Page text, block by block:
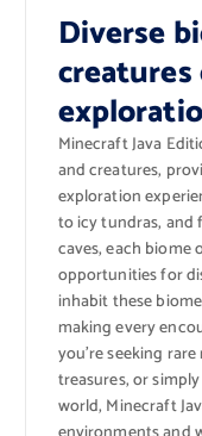
Diverse
Minecraft Java
and creatures,
exploration
to icy tundras,
caves, each biome
opportunities for
inhabit these
making every
you’re seeking
treasures, or
world, Minecraft